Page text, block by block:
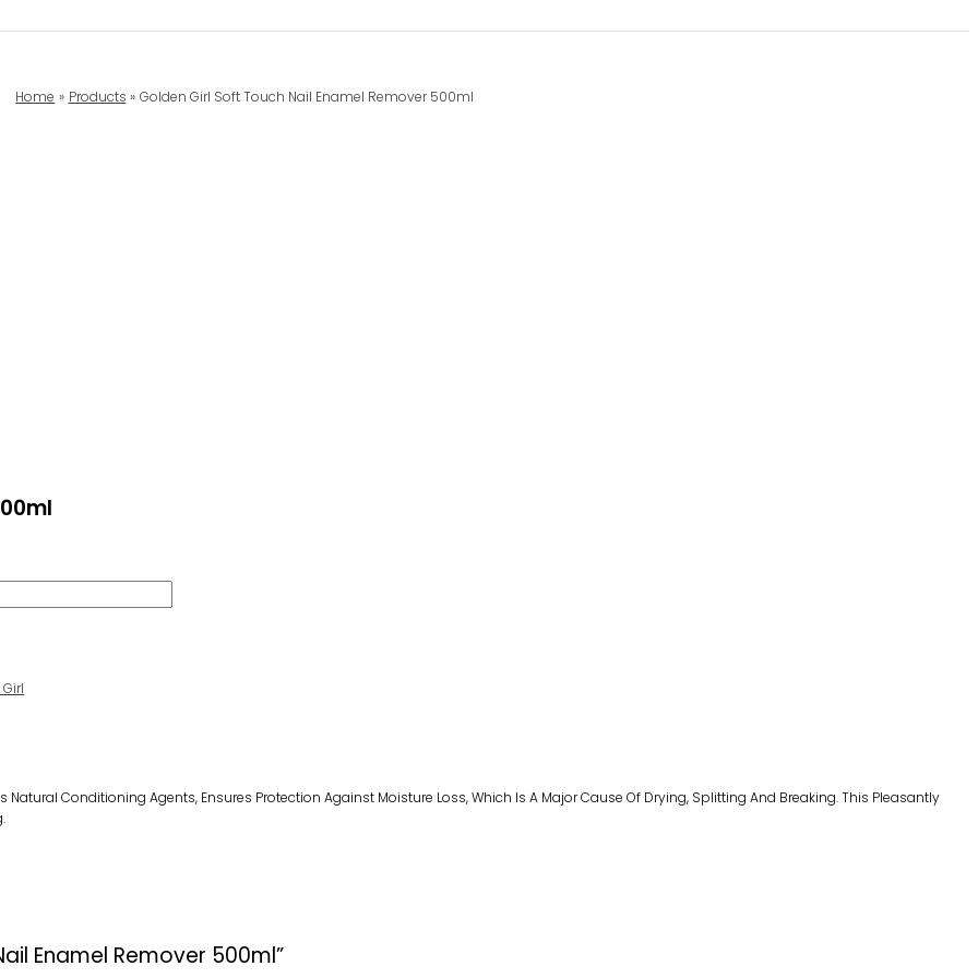
Home Products Golden Girl Soft Touch Nail Enamel Remover 500ml
Natural Conditioning Agents, ENsureS Protection Against Moisture Loss, Which Is A Major Cause Of Drying, Splitting And Breaking. This Pleasantly
Enamel Remover 500ml”